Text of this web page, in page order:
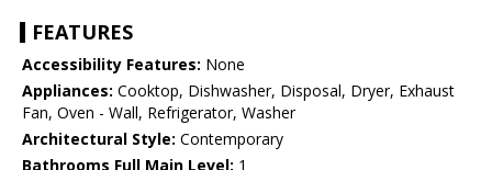
FEATURES
Accessibility Features: None
Appliances: Cooktop, Dishwasher, Disposal, Dryer, Exhaust
Fan, Oven - Wall, Refrigerator, Washer
Architectural Style: Contemporary
Bathrooms Full Main Level: 1